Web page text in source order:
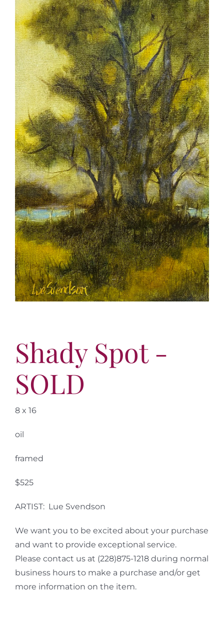
Contact
Shady Spot -
SOLD
8 x 16
oil
framed
$525
ARTIST: Lue Svendson
We want you to be excited about your purchase
and want to provide exceptional service.
Please contact us at (228)875-1218 during normal
business hours to make a purchase and/or get
more information on the item.